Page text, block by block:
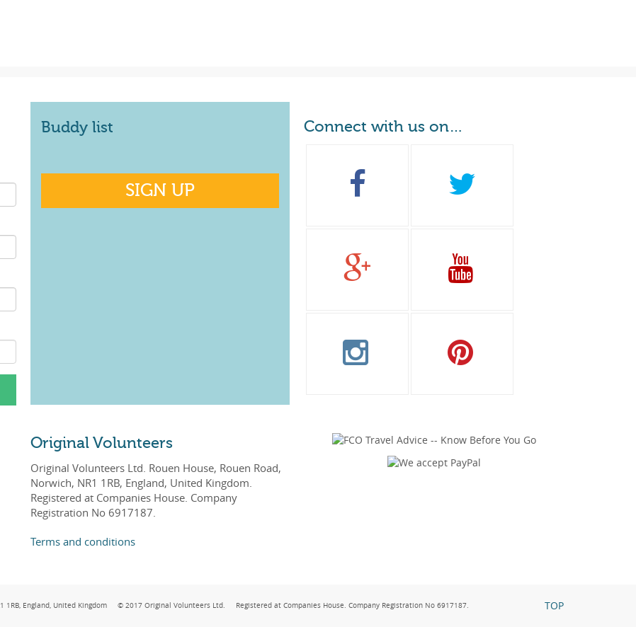
Buddy list
SIGN UP
Connect with us on…
Original Volunteers
Original Volunteers Ltd. Rouen House, Rouen Road,
Norwich, NR1 1RB, England, United Kingdom.
Registered at Companies House. Company
Registration No 6917187.
Terms and conditions
1RB, England, United Kingdom © 2017 Original Volunteers Ltd. Registered at Companies House. Company Registration No 6917187. TOP